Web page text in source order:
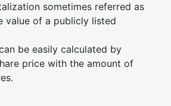
sometimes referred as
value of a publicly listed
be easily calculated by
price with the amount of